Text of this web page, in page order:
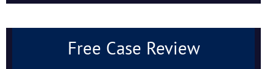
Free Case Review